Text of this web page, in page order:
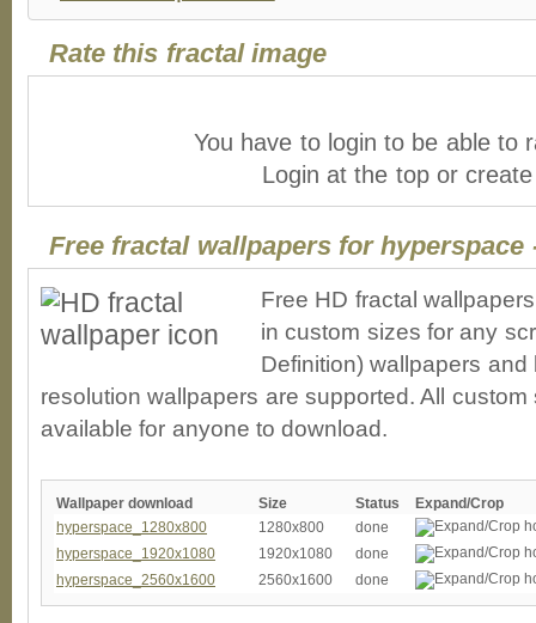
Rate this fractal image
You have to login to be able to
Login at the top or
Free fractal wallpapers for
Free HD fractal
in custom sizes for any
Definition) wallpapers
resolution wallpapers are supported. All
available for anyone to download.
Wallpaper download Size Status
Expand/Crop
hyperspace_1280x800
1280x800
done
hyperspace_1920x1080
1920x1080
done
hyperspace_2560x1600
2560x1600 done